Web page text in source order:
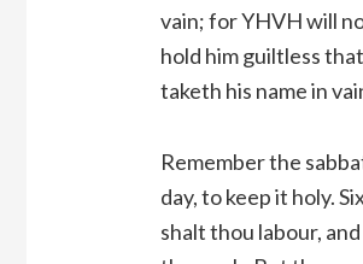
vain; for YHVH will
hold him guiltless that
taketh his name in
Remember the
day, to keep it holy.
shalt thou labour, and